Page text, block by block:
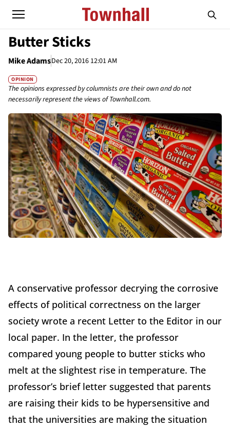
Butter Sticks
Mike AdamsDec 20, 2016 12:01 AM
OPINION
The opinions expressed by columnists are their own and do not
necessarily represent the views of Townhall.com.
A conservative professor decrying the corrosive
effects of political correctness on the larger
society wrote a recent Letter to the Editor in our
local paper. In the letter, the professor
compared young people to butter sticks who
melt at the slightest rise in temperature. The
professor’s brief letter suggested that parents
are raising their kids to be hypersensitive and
that the universities are making the situation